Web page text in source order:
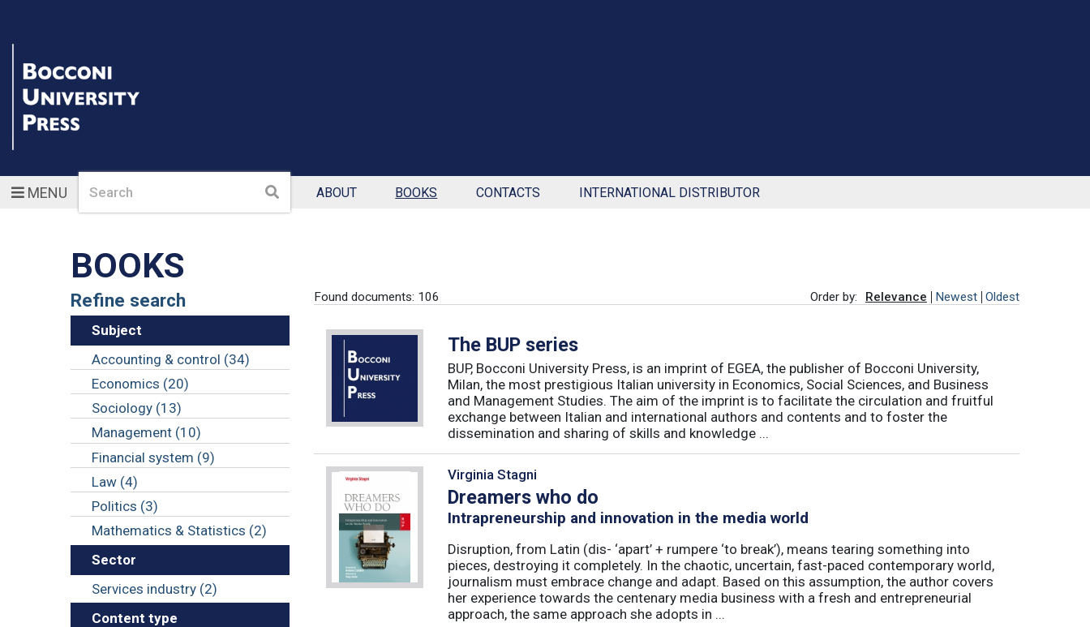
MENUSearch Search ABOUT BOOKS CONTACTS INTERNATIONAL DISTRIBUTOR
BOOKS
Refine search
Subject
Accounting & control (34)
Economics (20)
Sociology (13)
Management (10)
Financial system (9)
Law (4)
Politics (3)
Mathematics & Statistics (2)
Sector
Services industry (2)
Content type
Found documents: 106 Order by: Relevance Newest Oldest
The BUP series
BUP, Bocconi University Press, is an imprint of EGEA, the publisher of Bocconi University,
Milan, the most prestigious Italian university in Economics, Social Sciences, and Business
and Management Studies. The aim of the imprint is to facilitate the circulation and fruitful
exchange between Italian and international authors and contents and to foster the
dissemination and sharing of skills and knowledge ...
Virginia Stagni
Dreamers who do
Intrapreneurship and innovation in the media world
Disruption, from Latin (dis- ‘apart’ + rumpere ‘to break’), means tearing something into
pieces, destroying it completely. In the chaotic, uncertain, fast-paced contemporary world,
journalism must embrace change and adapt. Based on this assumption, the author covers
her experience towards the centenary media business with a fresh and entrepreneurial
approach, the same approach she adopts in ...